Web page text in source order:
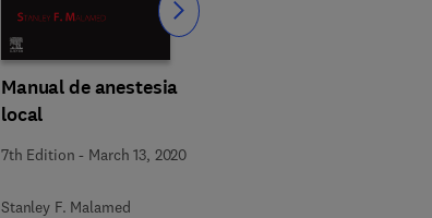
Manual de anestesia
local
7th Edition - March 13, 2020
Stanley F. Malamed
Slide